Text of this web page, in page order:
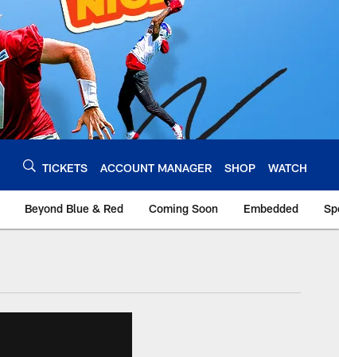
TICKETS ACCOUNT MANAGER SHOP WATCH
Beyond Blue & Red Coming Soon Embedded